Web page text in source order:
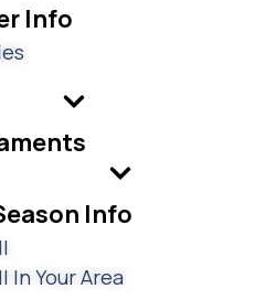
Info
Info
In Your Area